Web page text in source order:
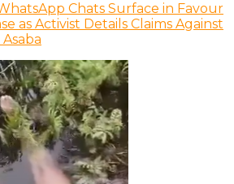
Chats Surface in Favour
as Activist Details Claims Against